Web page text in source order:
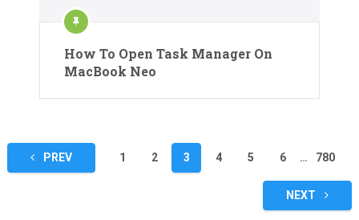
How To Open Task Manager On
MacBook Neo
Posts
pagination
PREV 1 2 3 4 5 6 … 780
NEXT